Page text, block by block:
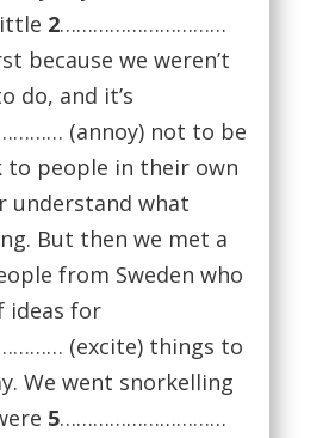
2…………………………
because we weren’t
do, and it’s
(annoy) not to be
to people in their own
understand what
But then we met a
from Sweden who
ideas for
(excite) things to
We went snorkelling
5…………………………